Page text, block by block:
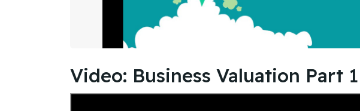
Video: Business Valuation Part 1